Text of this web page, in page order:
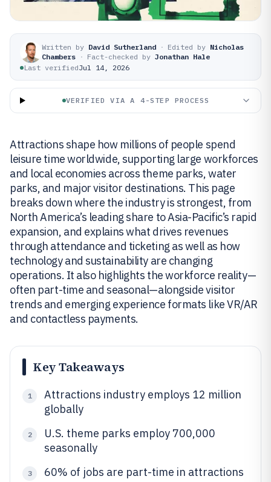
Written by David Sutherland · Edited by Nicholas
Chambers · Fact-checked by Jonathan Hale
Last verifiedJul 14, 2026
VERIFIED VIA A 4-STEP PROCESS
Attractions shape how millions of people spend
leisure time worldwide, supporting large workforces
and local economies across theme parks, water
parks, and major visitor destinations. This page
breaks down where the industry is strongest, from
North America’s leading share to Asia-Pacific’s rapid
expansion, and explains what drives revenues
through attendance and ticketing as well as how
technology and sustainability are changing
operations. It also highlights the workforce reality—
often part-time and seasonal—alongside visitor
trends and emerging experience formats like VR/AR
and contactless payments.
Key Takeaways
1
Attractions industry employs 12 million
globally
2
U.S. theme parks employ 700,000
seasonally
3 60% of jobs are part-time in attractions